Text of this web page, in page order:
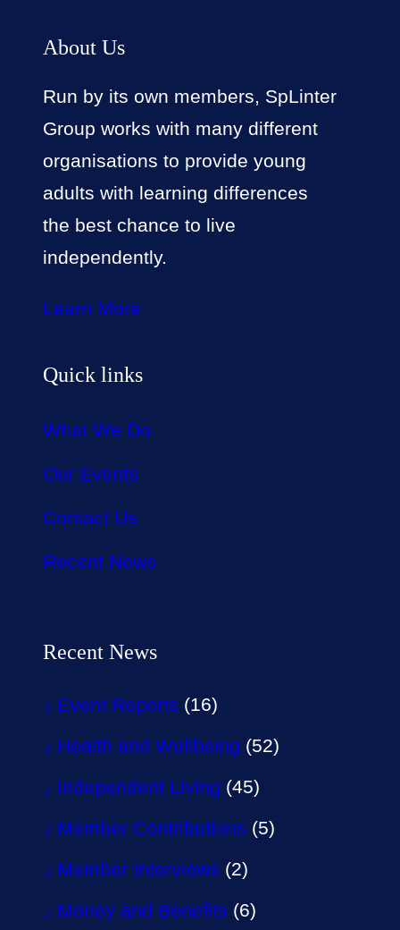
About Us
Run by its own members, SpLinter
Group works with many different
organisations to provide young
adults with learning differences
the best chance to live
independently.
Learn More
Quick links
What We Do
Our Events
Contact Us
Recent News
Recent News
Event Reports (16)
Health and Wellbeing (52)
Independent Living (45)
Member Contributions (5)
Member Interviews (2)
Money and Benefits (6)